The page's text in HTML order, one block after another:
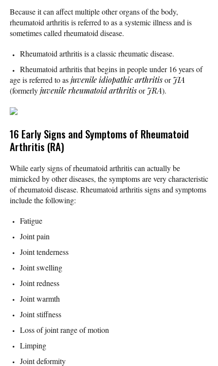
Because it can affect multiple other organs of the body,
rheumatoid arthritis is referred to as a systemic illness and is
sometimes called rheumatoid disease.
Rheumatoid arthritis is a classic rheumatic disease.
Rheumatoid arthritis that begins in people under 16 years of
age is referred to asjuvenile idiopathic arthritisorJIA
(formerlyjuvenile rheumatoid arthritisorJRA).
16 Early Signs and Symptoms of Rheumatoid
Arthritis (RA)
While early signs of rheumatoid arthritis can actually be
mimicked by other diseases, the symptoms are very characteristic
of rheumatoid disease. Rheumatoid arthritis signs and symptoms
include the following:
Fatigue
Joint pain
Joint tenderness
Joint swelling
Joint redness
Joint warmth
Joint stiffness
Loss of joint range of motion
Limping
Joint deformity